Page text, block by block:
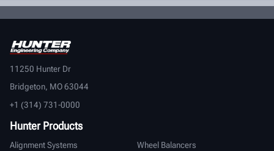
11250 Hunter Dr
Bridgeton, MO 63044
+1 (314) 731-0000
Hunter Products
Alignment Systems
Wheel Balancers